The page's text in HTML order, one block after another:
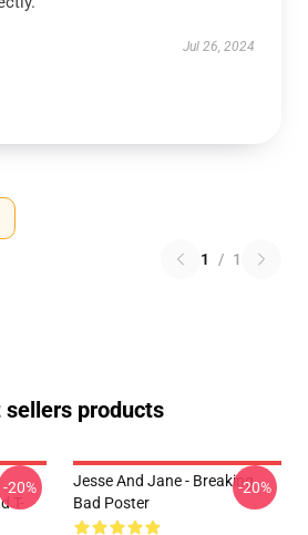
Jul 26, 2024
1 / 1
sellers products
-20%
Jesse And Jane - Breaking
Bad Poster
-20%